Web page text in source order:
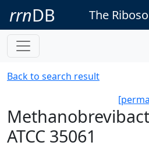
rrnDB The
Back to search result
ATCC 35061